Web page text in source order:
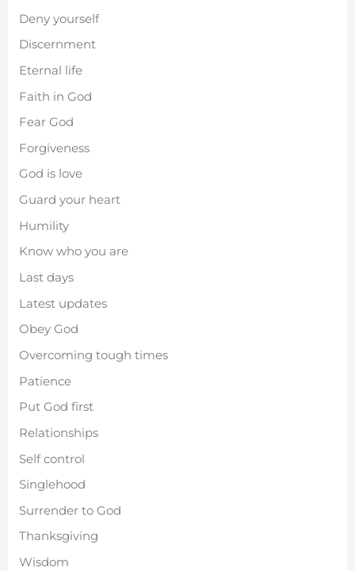
Deny yourself
Discernment
Eternal life
Faith in God
Fear God
Forgiveness
God is love
Guard your heart
Humility
Know who you are
Last days
Latest updates
Obey God
Overcoming tough times
Patience
Put God first
Relationships
Self control
Singlehood
Surrender to God
Thanksgiving
Wisdom